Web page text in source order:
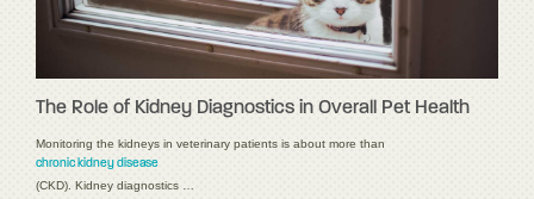
The Role of Kidney Diagnostics in Overall Pet Health
Monitoring the kidneys in veterinary patients is about more than
chronic kidney disease
(CKD). Kidney diagnostics …